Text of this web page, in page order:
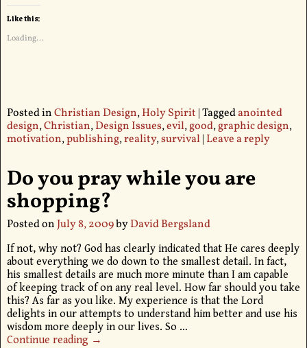
Like this:
Loading...
Posted inChristian Design,Holy Spirit |Taggedanointed
design,Christian,Design Issues,evil,good,graphic design,
motivation,publishing,reality,survival| Leave a reply
Do you pray while you are
shopping?
Posted onJuly 8, 2009byDavid Bergsland
If not, why not? God has clearly indicated that He cares deeply
about everything we do down to the smallest detail. In fact,
his smallest details are much more minute than I am capable
of keeping track of on any real level. How far should you take
this? As far as you like. My experience is that the Lord
delights in our attempts to understand him better and use his
wisdom more deeply in our lives. So …
Continue reading →